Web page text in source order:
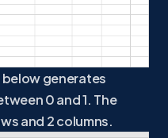
below generates
0 and 1. The
and 2 columns.